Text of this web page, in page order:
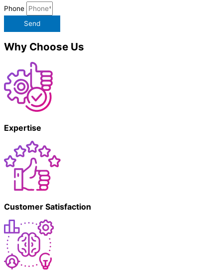
Phone
Send
Why Choose Us
Expertise
Customer Satisfaction